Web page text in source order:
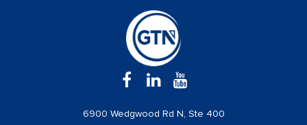
6900 Wedgwood Rd N, Ste 400